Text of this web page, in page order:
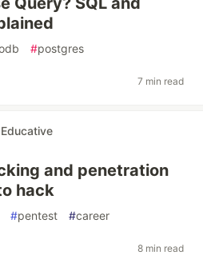
#postgres
7 min read
Educative
and penetration
hack
#pentest #career
8 min read